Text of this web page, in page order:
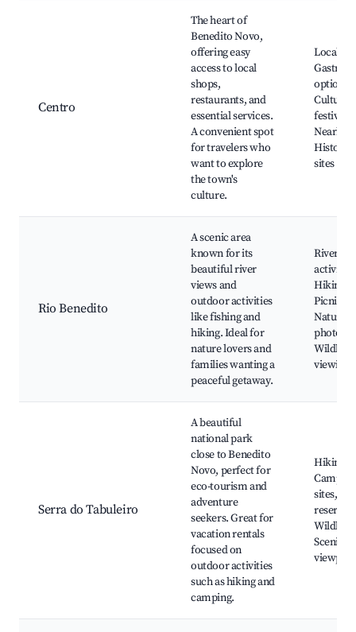
Centro
The heart of
Benedito Novo,
offering easy
access to local
shops,
restaurants, and
essential services.
A convenient spot
for travelers who
want to explore
the town's
culture.
Local
options,
Cultural
festivals,
Nearby
sites
Rio Benedito
A scenic area
known for its
beautiful river
views and
outdoor activities
like fishing and
hiking. Ideal for
nature lovers and
families wanting a
peaceful getaway.
River
Hiking
Picnic
Nature
Wildlife
viewing
Serra do Tabuleiro
A beautiful
national park
close to Benedito
Novo, perfect for
eco-tourism and
adventure
seekers. Great for
vacation rentals
focused on
outdoor activities
such as hiking and
camping.
Hiking
Camping
sites,
reserves,
Wildlife,
Scenic